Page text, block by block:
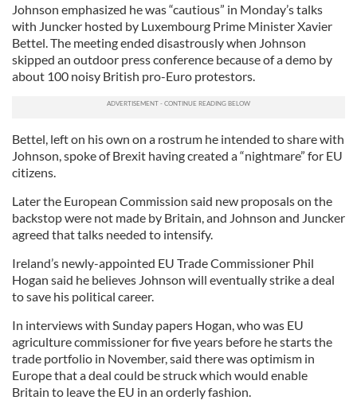
Johnson emphasized he was “cautious” in Monday’s talks
with Juncker hosted by Luxembourg Prime Minister Xavier
Bettel. The meeting ended disastrously when Johnson
skipped an outdoor press conference because of a demo by
about 100 noisy British pro-Euro protestors.
Bettel, left on his own on a rostrum he intended to share with
Johnson, spoke of Brexit having created a “nightmare” for EU
citizens.
Later the European Commission said new proposals on the
backstop were not made by Britain, and Johnson and Juncker
agreed that talks needed to intensify.
Ireland’s newly-appointed EU Trade Commissioner Phil
Hogan said he believes Johnson will eventually strike a deal
to save his political career.
In interviews with Sunday papers Hogan, who was EU
agriculture commissioner for five years before he starts the
trade portfolio in November, said there was optimism in
Europe that a deal could be struck which would enable
Britain to leave the EU in an orderly fashion.